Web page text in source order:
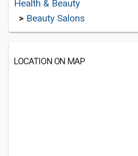
Health & Beauty
> Beauty Salons
LOCATION ON MAP